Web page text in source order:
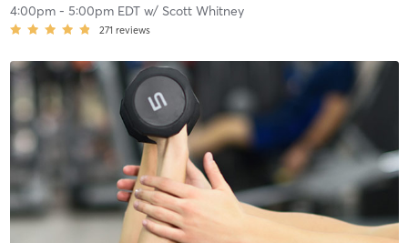
4:00pm- 5:00pm EDTw/ Scott Whitney
271 reviews